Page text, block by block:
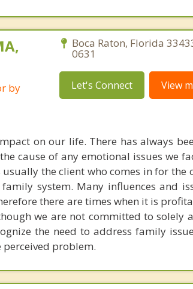
by
Boca Raton, Florida
0631
Let's Connect View
on our life. There has always
cause of any emotional issues we
the client who comes in for the
system. Many influences and
there are times when it is
we are not committed to solely
the need to address family
problem.